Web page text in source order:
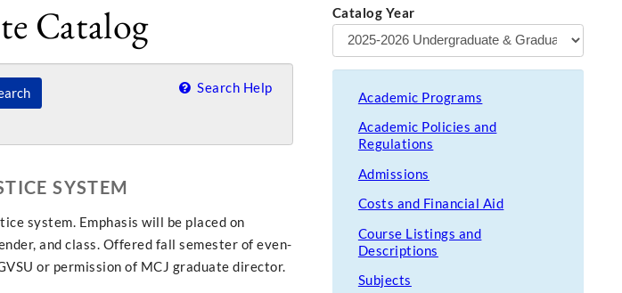
Catalog
Search Help
SYSTEM
system. Emphasis will be placed on
and class. Offered fall semester of even-
or permission of MCJ graduate director.
Catalog Year
Academic Programs
Academic Policies and
Regulations
Admissions
Costs and Financial Aid
Course Listings and
Descriptions
Subjects